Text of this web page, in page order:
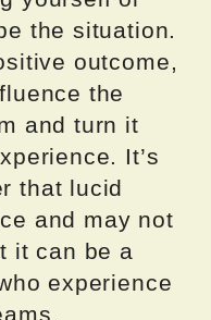
the situation.
outcome,
the
and turn it
It’s
that lucid
and may not
it can be a
experience